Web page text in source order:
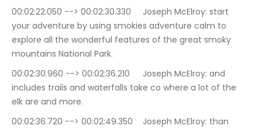
00:02:22.050 --> 00:02:30.330	Joseph McElroy: start
your adventure by using smokies adventure calm to
explore all the wonderful features of the great smoky
mountains National Park.
00:02:30.960 --> 00:02:36.210	Joseph McElroy: and
includes trails and waterfalls take co where a lot of the
elk are and more.
00:02:36.720 --> 00:02:49.350	Joseph McElroy: than